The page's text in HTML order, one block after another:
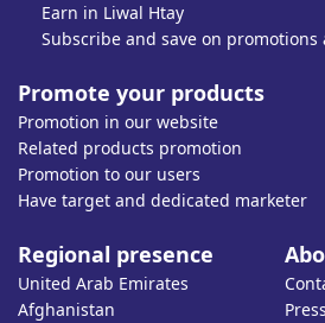
Earn in Liwal Htay
Subscribe and save on
Promote your products
Promotion in our website
Related products promotion
Promotion to our users
Have target and dedicated marketer
Regional presence
United Arab Emirates
Afghanistan
Press